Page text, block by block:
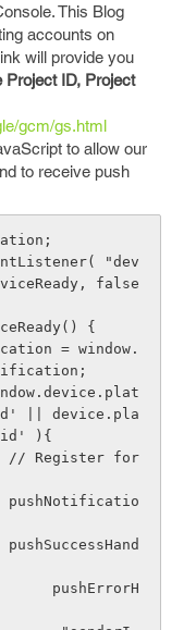
This Blog
accounts on
will provide you
Project ID, Project
gcm/gs.html
to allow our
to receive push
"dev
false
{
|| device.pla
){